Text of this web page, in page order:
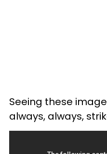
Seeing these
always, always,